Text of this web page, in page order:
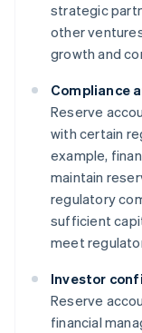
strategic
other
growth and
Compliance
Reserve
with certain
example,
maintain
regulatory
sufficient
meet
Investor
Reserve
financial